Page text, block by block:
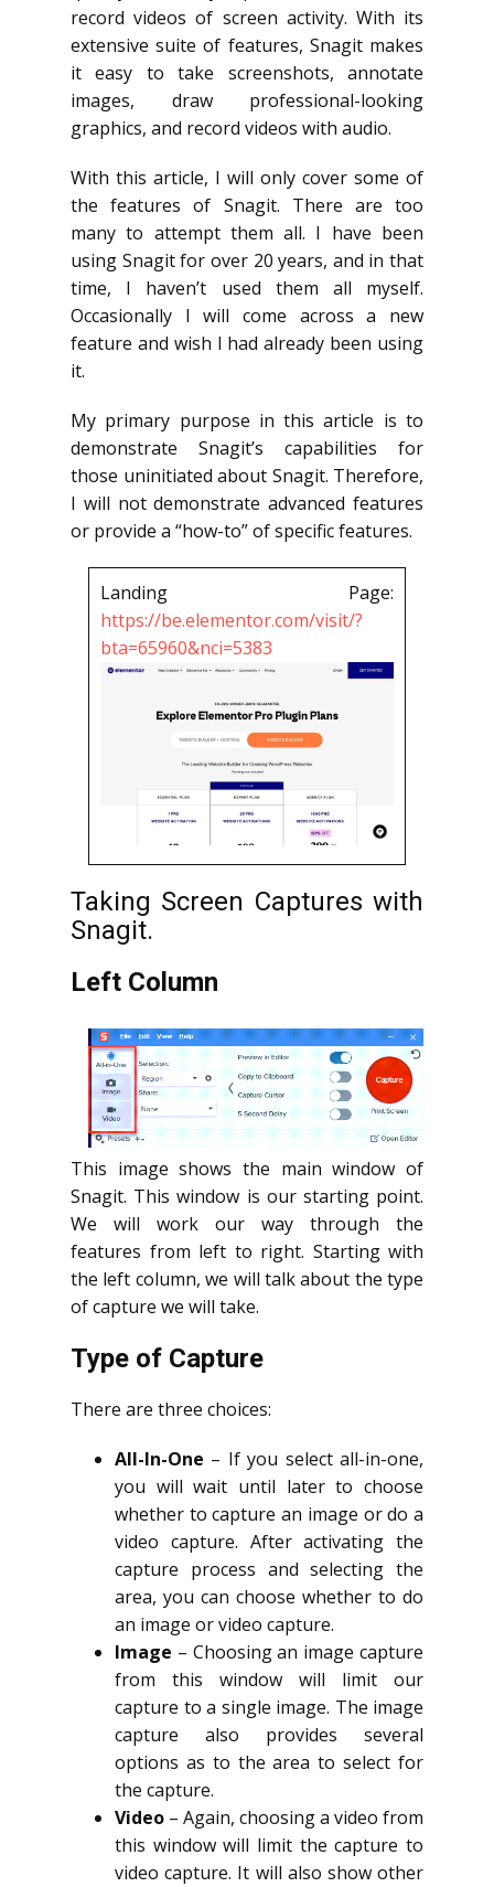
record videos of screen activity. With its
extensive suite of features, Snagit makes
it easy to take screenshots, annotate
images, draw professional-looking
graphics, and record videos with audio.
With this article, I will only cover some of
the features of Snagit. There are too
many to attempt them all. I have been
using Snagit for over 20 years, and in that
time, I haven’t used them all myself.
Occasionally I will come across a new
feature and wish I had already been using
it.
My primary purpose in this article is to
demonstrate Snagit’s capabilities for
those uninitiated about Snagit. Therefore,
I will not demonstrate advanced features
or provide a “how-to” of specific features.
Landing Page:
https://be.elementor.com/visit/?
bta=65960&nci=5383
Taking Screen Captures with
Snagit.
Left Column
This image shows the main window of
Snagit. This window is our starting point.
We will work our way through the
features from left to right. Starting with
the left column, we will talk about the type
of capture we will take.
Type of Capture
There are three choices:
All-In-One – If you select all-in-one,
you will wait until later to choose
whether to capture an image or do a
video capture. After activating the
capture process and selecting the
area, you can choose whether to do
an image or video capture.
Image – Choosing an image capture
from this window will limit our
capture to a single image. The image
capture also provides several
options as to the area to select for
the capture.
Video – Again, choosing a video from
this window will limit the capture to
video capture. It will also show other